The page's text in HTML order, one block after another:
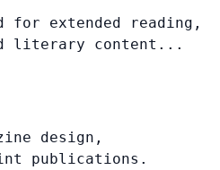
for extended reading,
literary content...
design,
publications.